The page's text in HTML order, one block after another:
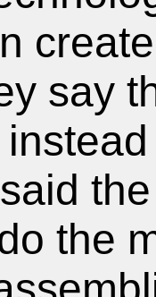
say
the